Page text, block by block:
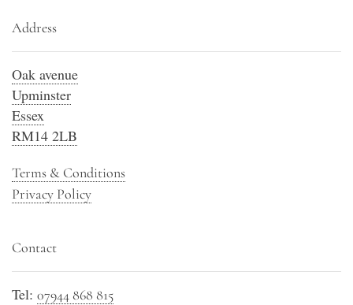
Address
Oak avenue
Upminster
Essex
RM14 2LB
Terms & Conditions
Privacy Policy
Contact
Tel: 07944 868 815